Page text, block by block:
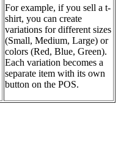
For example, if you sell a t-
shirt, you can create
variations for different sizes
(Small, Medium, Large) or
colors (Red, Blue, Green).
Each variation becomes a
separate item with its own
button on the POS.